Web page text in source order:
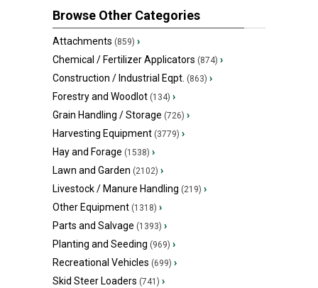
Browse Other Categories
Attachments (859) ›
Chemical / Fertilizer Applicators (874) ›
Construction / Industrial Eqpt. (863) ›
Forestry and Woodlot (134) ›
Grain Handling / Storage (726) ›
Harvesting Equipment (3779) ›
Hay and Forage (1538) ›
Lawn and Garden (2102) ›
Livestock / Manure Handling (219) ›
Other Equipment (1318) ›
Parts and Salvage (1393) ›
Planting and Seeding (969) ›
Recreational Vehicles (699) ›
Skid Steer Loaders (741) ›